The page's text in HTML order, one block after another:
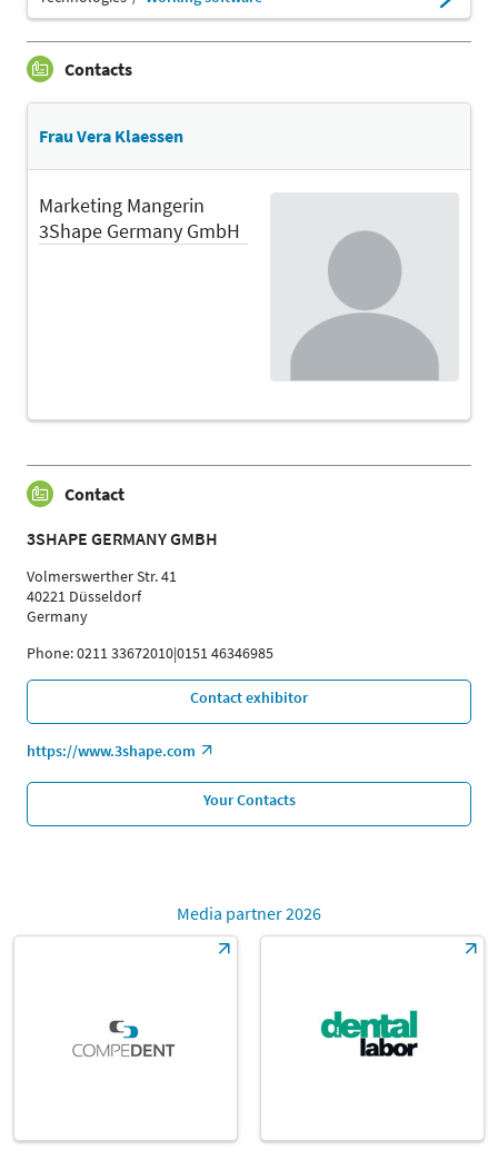
Contacts
Frau Vera Klaessen
Marketing Mangerin
3Shape Germany GmbH
Contact
3SHAPE GERMANY GMBH
Volmerswerther Str. 41
40221 Düsseldorf
Germany
Phone: 0211 33672010|0151 46346985
Contact exhibitor
https://www.3shape.com
Your Contacts
Media partner 2026